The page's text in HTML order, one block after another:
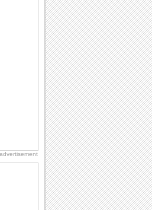
advertisement